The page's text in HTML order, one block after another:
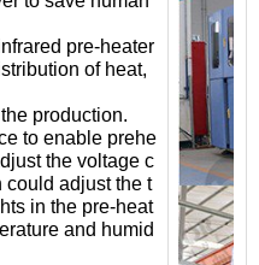
pre-heater
of heat,
production.
to enable prehe
the voltage c
could adjust the t
in the pre-heat
and humid